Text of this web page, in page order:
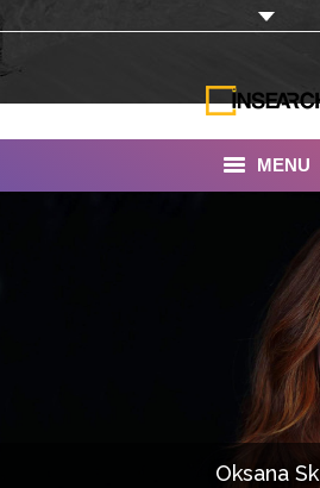
MENU
DocumentariesOksana Sk